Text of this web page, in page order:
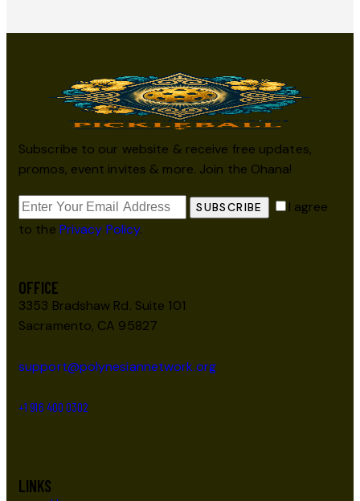
Subscribe to our website & receive free updates,
promos, event invites & more. Join the Ohana!
SUBSCRIBE
I agree
to the Privacy Policy.
OFFICE
3353 Bradshaw Rd. Suite 101
Sacramento, CA 95827
support@polynesiannetwork.org
+1 916 400 0302
LINKS